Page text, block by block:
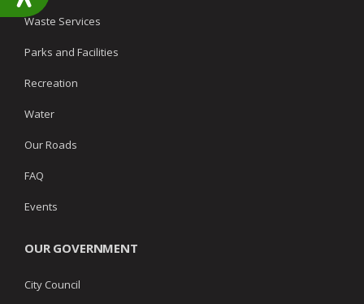
Waste Services
Parks and Facilities
Recreation
Water
Our Roads
FAQ
Events
OUR GOVERNMENT
City Council